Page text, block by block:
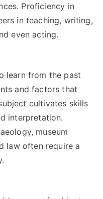
Proficiency in
in teaching, writing,
even acting.
learn from the past
and factors that
cultivates skills
interpretation.
museum
law often require a